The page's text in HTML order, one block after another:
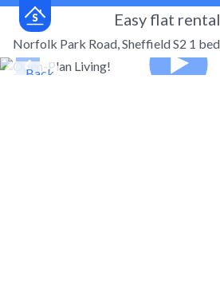
Easy flat rental
← Back